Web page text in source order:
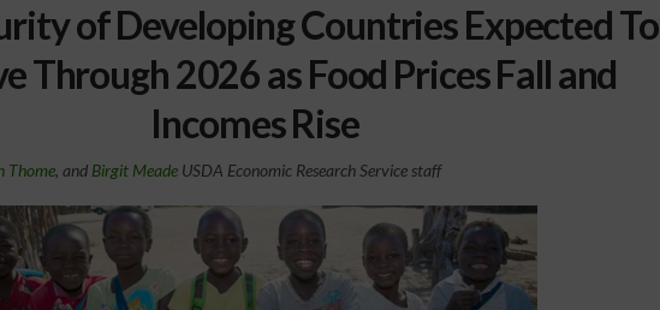
of Developing Countries Expected To
Through 2026 as Food Prices Fall and
Incomes Rise
Thome, and Birgit MeadeUSDA Economic Research Service staff